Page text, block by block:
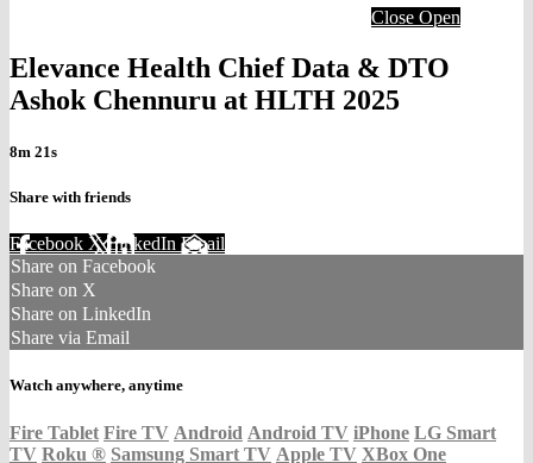
Close Open
Elevance Health Chief Data & DTO
Ashok Chennuru at HLTH 2025
8m 21s
Share with friends
Facebook XLinkedIn Email
Share on Facebook
Share on X
Share on LinkedIn
Share via Email
Watch anywhere, anytime
Fire Tablet Fire TV Android Android TV iPhone LG Smart
TV Roku ® Samsung Smart TV Apple TV XBox One